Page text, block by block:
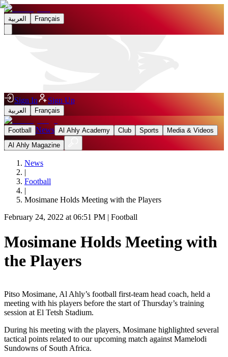
العربية Français
Sign In Sign Up
العربية Français
Football News Al Ahly Academy Club Sports
Media & Videos
Al Ahly Magazine
News
|
Football
|
Mosimane Holds Meeting with the Players
February 24, 2022 at 06:51 PM | Football
Mosimane Holds Meeting with
the Players
Pitso Mosimane, Al Ahly’s football first-team head coach, held a
meeting with his players before the start of Thursday’s training
session at El Tetsh Stadium.
During his meeting with the players, Mosimane highlighted several
tactical points related to our upcoming match against Mamelodi
Sundowns of South Africa.